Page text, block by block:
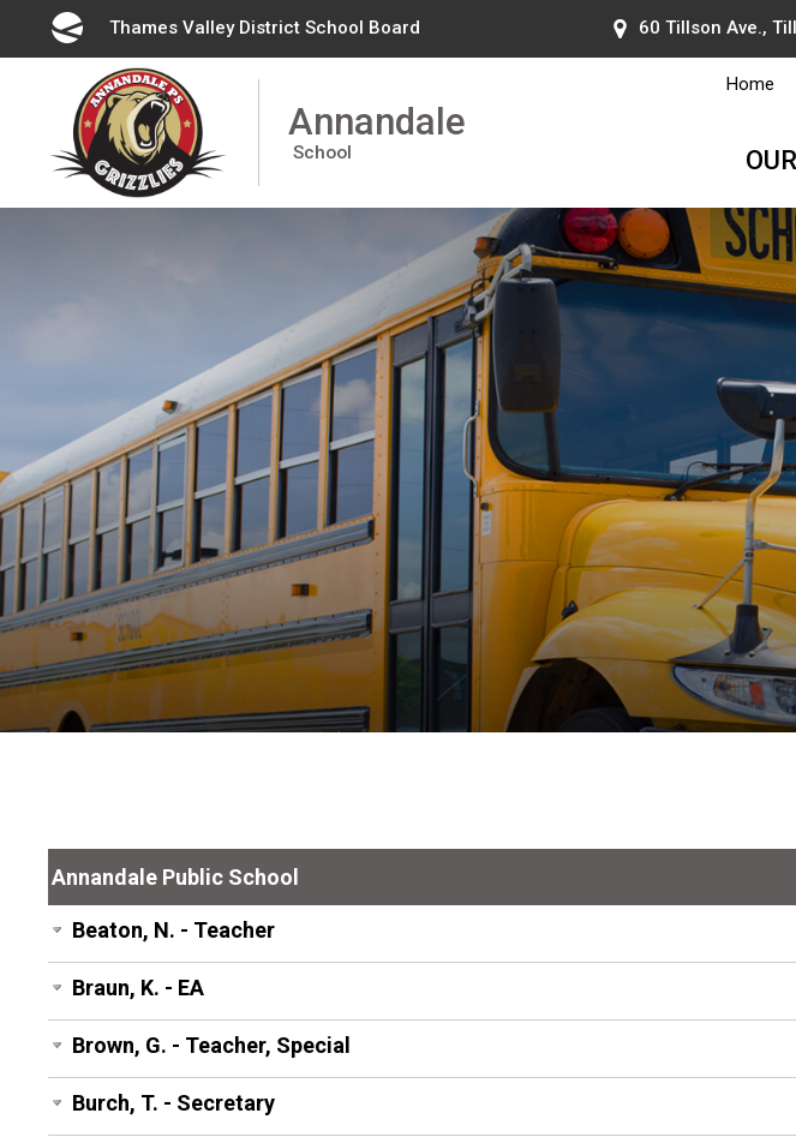
Thames Valley District School Board 60 Tillson Ave.,
Annandale
School
Home
Annandale Public School
Beaton, N. - Teacher
Braun, K. - EA
Brown, G. - Teacher, Special
Burch, T. - Secretary